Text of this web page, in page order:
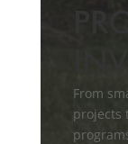
From
projects